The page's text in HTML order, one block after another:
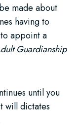
made about
having to
appoint a
Guardianship
until you
will dictates